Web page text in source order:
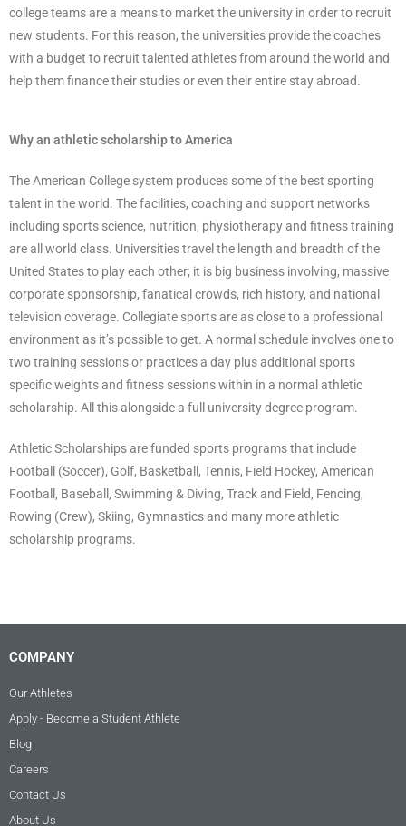
college teams are a means to market the university in order to recruit
new students. For this reason, the universities provide the coaches
with a budget to recruit talented athletes from around the world and
help them finance their studies or even their entire stay abroad.
Why an athletic scholarship to America
The American College system produces some of the best sporting
talent in the world. The facilities, coaching and support networks
including sports science, nutrition, physiotherapy and fitness training
are all world class. Universities travel the length and breadth of the
United States to play each other; it is big business involving, massive
corporate sponsorship, fanatical crowds, rich history, and national
television coverage. Collegiate sports are as close to a professional
environment as it’s possible to get. A normal schedule involves one to
two training sessions or practices a day plus additional sports
specific weights and fitness sessions within in a normal athletic
scholarship. All this alongside a full university degree program.
Athletic Scholarships are funded sports programs that include
Football (Soccer), Golf, Basketball, Tennis, Field Hockey, American
Football, Baseball, Swimming & Diving, Track and Field, Fencing,
Rowing (Crew), Skiing, Gymnastics and many more athletic
scholarship programs.
COMPANY
Our Athletes
Apply - Become a Student Athlete
Blog
Careers
Contact Us
About Us